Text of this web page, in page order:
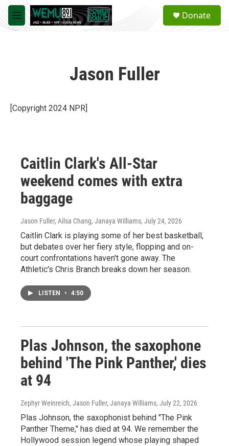
Skip to main content
M
e
a
Donate
Jason Fuller
[Copyright 2024 NPR]
Caitlin Clark's All-Star
weekend comes with extra
baggage
Jason Fuller, Ailsa Chang, Janaya Williams, July 24, 2026
Caitlin Clark is playing some of her best basketball,
but debates over her fiery style, flopping and on-
court confrontations haven't gone away. The
Athletic's Chris Branch breaks down her season.
LISTEN • 4:50
Plas Johnson, the saxophone
behind 'The Pink Panther,' dies
at 94
Zephyr Weinreich, Jason Fuller, Janaya Williams, July 22, 2026
Plas Johnson, the saxophonist behind "The Pink
Panther Theme," has died at 94. We remember the
Hollywood session legend whose playing shaped